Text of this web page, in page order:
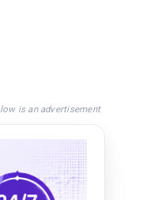
is an advertisement